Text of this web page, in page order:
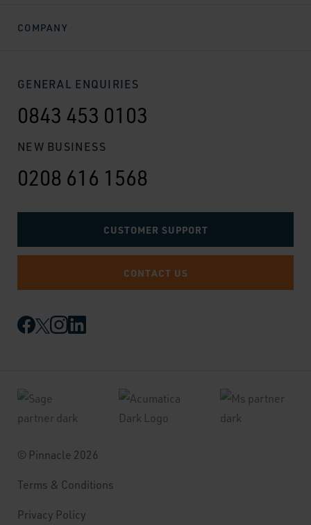
COMPANY
GENERAL ENQUIRIES
0843 453 0103
NEW BUSINESS
0208 616 1568
CUSTOMER SUPPORT
CONTACT US
© Pinnacle 2026
Terms & Conditions
Privacy Policy